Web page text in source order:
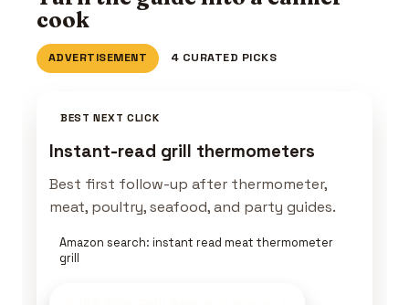
cook
ADVERTISEMENT 4 CURATED PICKS
BEST NEXT CLICK
Instant-read grill thermometers
Best first follow-up after thermometer,
meat, poultry, seafood, and party guides.
Amazon search: instant read meat thermometer
grill